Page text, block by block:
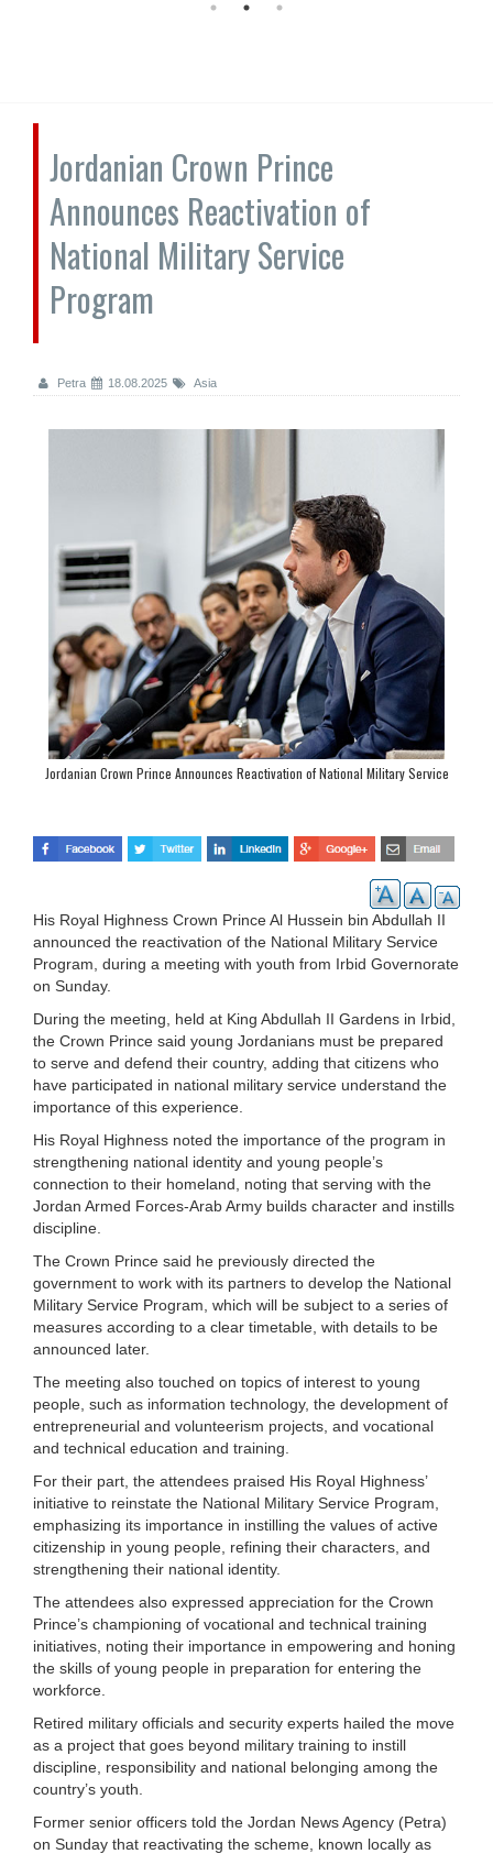
Jordanian Crown Prince
Announces Reactivation of
National Military Service
Program
Petra 18.08.2025 Asia
Jordanian Crown Prince Announces Reactivation of National Military Service
His Royal Highness Crown Prince Al Hussein bin Abdullah II
announced the reactivation of the National Military Service
Program, during a meeting with youth from Irbid Governorate
on Sunday.
During the meeting, held at King Abdullah II Gardens in Irbid,
the Crown Prince said young Jordanians must be prepared
to serve and defend their country, adding that citizens who
have participated in national military service understand the
importance of this experience.
His Royal Highness noted the importance of the program in
strengthening national identity and young people’s
connection to their homeland, noting that serving with the
Jordan Armed Forces-Arab Army builds character and instills
discipline.
The Crown Prince said he previously directed the
government to work with its partners to develop the National
Military Service Program, which will be subject to a series of
measures according to a clear timetable, with details to be
announced later.
The meeting also touched on topics of interest to young
people, such as information technology, the development of
entrepreneurial and volunteerism projects, and vocational
and technical education and training.
For their part, the attendees praised His Royal Highness’
initiative to reinstate the National Military Service Program,
emphasizing its importance in instilling the values of active
citizenship in young people, refining their characters, and
strengthening their national identity.
The attendees also expressed appreciation for the Crown
Prince’s championing of vocational and technical training
initiatives, noting their importance in empowering and honing
the skills of young people in preparation for entering the
workforce.
Retired military officials and security experts hailed the move
as a project that goes beyond military training to instill
discipline, responsibility and national belonging among the
country’s youth.
Former senior officers told the Jordan News Agency (Petra)
on Sunday that reactivating the scheme, known locally as